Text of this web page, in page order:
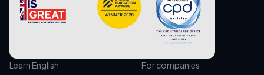
Learn English For companies